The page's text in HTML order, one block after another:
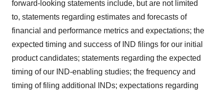
forward-looking statements include, but are not limited
to, statements regarding estimates and forecasts of
financial and performance metrics and expectations; the
expected timing and success of IND filings for our initial
product candidates; statements regarding the expected
timing of our IND-enabling studies; the frequency and
timing of filing additional INDs; expectations regarding